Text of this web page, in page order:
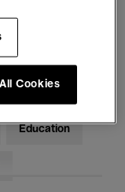
Education
Cookies